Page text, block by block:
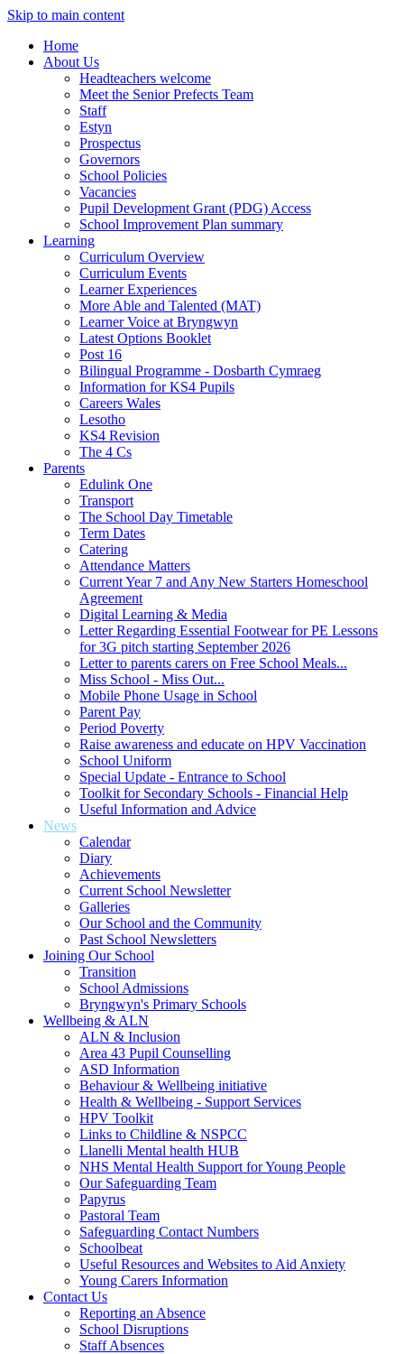
Skip to main content
Home
About Us
Headteachers welcome
Meet the Senior Prefects Team
Staff
Estyn
Prospectus
Governors
School Policies
Vacancies
Pupil Development Grant (PDG) Access
School Improvement Plan summary
Learning
Curriculum Overview
Curriculum Events
Learner Experiences
More Able and Talented (MAT)
Learner Voice at Bryngwyn
Latest Options Booklet
Post 16
Bilingual Programme - Dosbarth Cymraeg
Information for KS4 Pupils
Careers Wales
Lesotho
KS4 Revision
The 4 Cs
Parents
Edulink One
Transport
The School Day Timetable
Term Dates
Catering
Attendance Matters
Current Year 7 and Any New Starters Homeschool
Agreement
Digital Learning & Media
Letter Regarding Essential Footwear for PE Lessons
for 3G pitch starting September 2026
Letter to parents carers on Free School Meals...
Miss School - Miss Out...
Mobile Phone Usage in School
Parent Pay
Period Poverty
Raise awareness and educate on HPV Vaccination
School Uniform
Special Update - Entrance to School
Toolkit for Secondary Schools - Financial Help
Useful Information and Advice
News
Calendar
Diary
Achievements
Current School Newsletter
Galleries
Our School and the Community
Past School Newsletters
Joining Our School
Transition
School Admissions
Bryngwyn's Primary Schools
Wellbeing & ALN
ALN & Inclusion
Area 43 Pupil Counselling
ASD Information
Behaviour & Wellbeing initiative
Health & Wellbeing - Support Services
HPV Toolkit
Links to Childline & NSPCC
Llanelli Mental health HUB
NHS Mental Health Support for Young People
Our Safeguarding Team
Papyrus
Pastoral Team
Safeguarding Contact Numbers
Schoolbeat
Useful Resources and Websites to Aid Anxiety
Young Carers Information
Contact Us
Reporting an Absence
School Disruptions
Staff Absences